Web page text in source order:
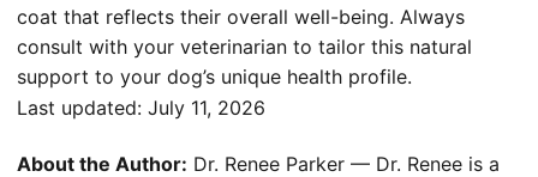
coat that reflects their overall well-being. Always
consult with your veterinarian to tailor this natural
support to your dog’s unique health profile.
Last updated: July 11, 2026
About the Author: Dr. Renee Parker — Dr. Renee is a